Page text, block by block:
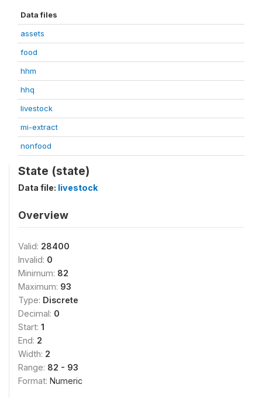
Data files
assets
food
hhm
hhq
livestock
mi-extract
nonfood
State (state)
Data file: livestock
Overview
Valid: 28400
Invalid: 0
Minimum: 82
Maximum: 93
Type: Discrete
Decimal: 0
Start: 1
End: 2
Width: 2
Range: 82 - 93
Format: Numeric